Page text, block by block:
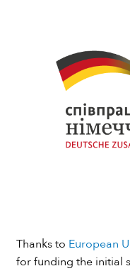
Thanks to European
for funding the initial